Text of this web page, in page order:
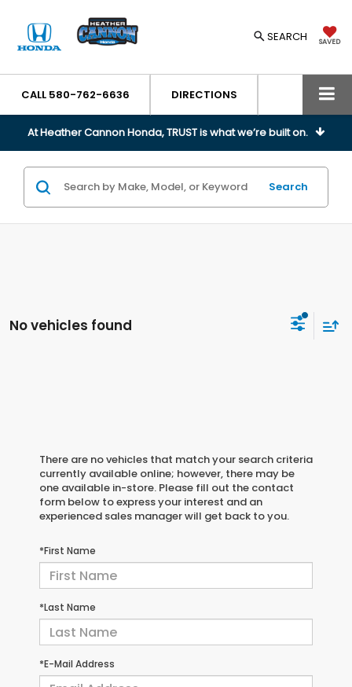
SAVED
SEARCH
CALL 580-762-6636 DIRECTIONS
At Heather Cannon Honda, TRUST is what we’re built on.
Search
No vehicles found
There are no vehicles that match your search criteria
currently available online; however, there may be
one available in-store. Please fill out the contact
form below to express your interest and an
experienced sales manager will get back to you.
*First Name
*Last Name
*E-Mail Address